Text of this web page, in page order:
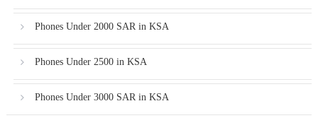
Phones Under 2000 SAR in KSA
Phones Under 2500 in KSA
Phones Under 3000 SAR in KSA